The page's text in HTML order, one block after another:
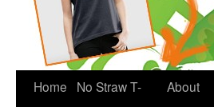
Home
No Straw T-
About